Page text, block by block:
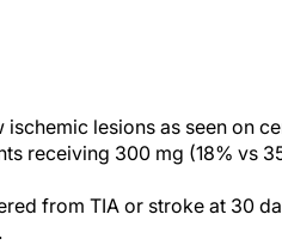
lesions as seen on
receiving 300 mg (18% vs
from TIA or stroke at 30